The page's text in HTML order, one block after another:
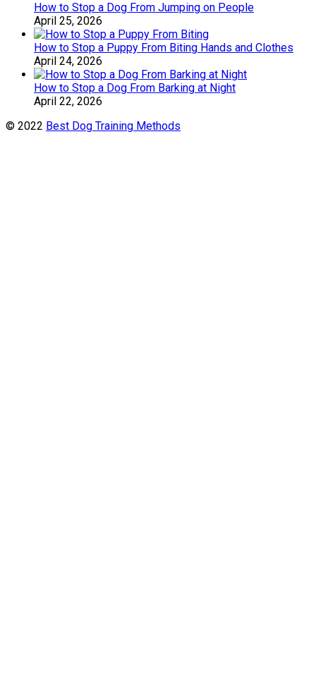
How to Stop a Dog From Jumping on People
April 25, 2026
How to Stop a Puppy From Biting Hands and Clothes
April 24, 2026
How to Stop a Dog From Barking at Night
April 22, 2026
© 2022 Best Dog Training Methods